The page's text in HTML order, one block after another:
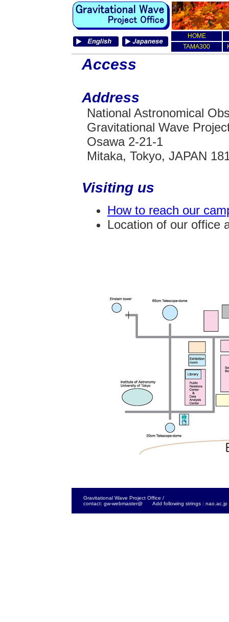
HOME
TAMA300
Access
Address
National Astronomical
Gravitational Wave
Osawa 2-21-1
Mitaka, Tokyo, JAPAN
Visiting us
How to reach our
Location of our office
Gravitational Wave Project Office /
contact: gw-webmaster@ Add following strings : nao.ac.jp